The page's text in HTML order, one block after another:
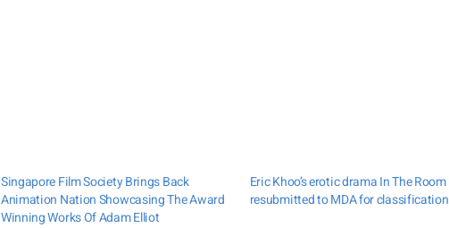
Singapore Film Society Brings Back
Animation Nation Showcasing The Award
Winning Works Of Adam Elliot
Eric Khoo’s erotic drama In The Room
resubmitted to MDA for classification